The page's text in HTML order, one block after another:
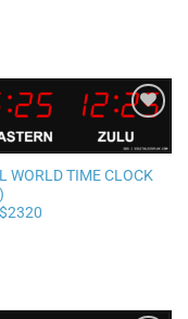
Add to
wishlist
WORLD TIME CLOCK